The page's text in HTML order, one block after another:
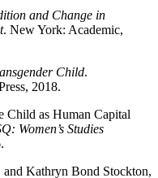
and Change in
. New York: Academic,
Child.
2018.
as Human Capital
Women’s Studies
and Kathryn Bond Stockton,